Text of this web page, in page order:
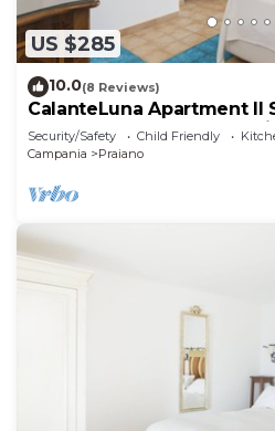
US $285
10.0(8 Reviews)
CalanteLuna Apartment Il
garden, hot tub and sea
Security/Safety Child Friendly
Campania
Praiano